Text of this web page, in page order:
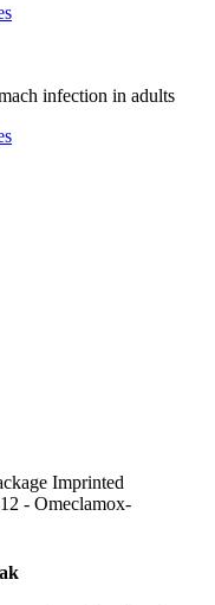
infection in adults
Imprinted
- Omeclamox-